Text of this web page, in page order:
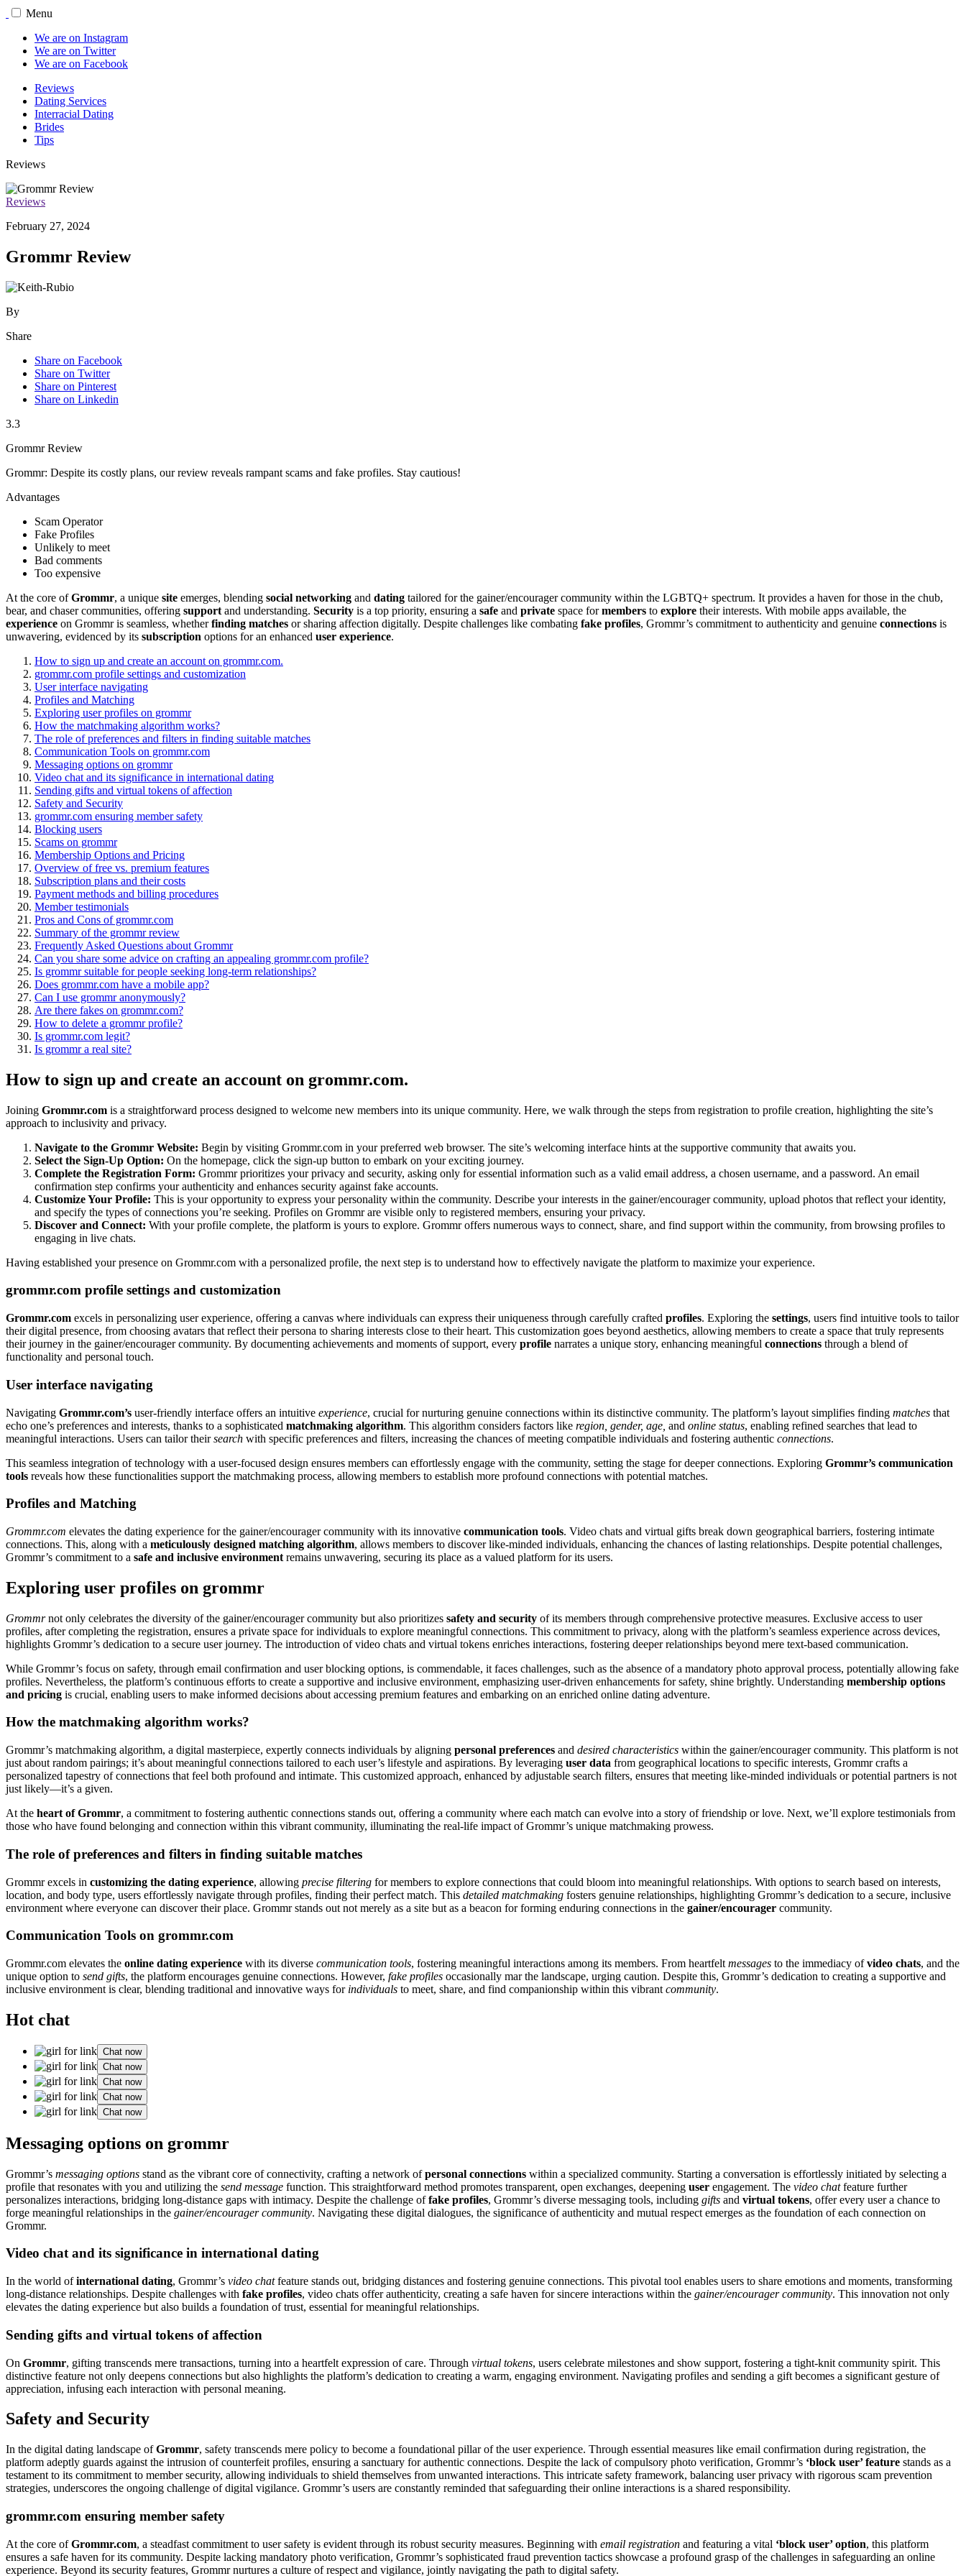
Menu
We are on Instagram
We are on Twitter
We are on Facebook
Reviews
Dating Services
Interracial Dating
Brides
Tips
Reviews
Reviews
February 27, 2024
Grommr Review
By
Share
Share on Facebook
Share on Twitter
Share on Pinterest
Share on Linkedin
3.3
Grommr Review
Grommr: Despite its costly plans, our review reveals rampant scams and fake profiles. Stay cautious!
Advantages
Scam Operator
Fake Profiles
Unlikely to meet
Bad comments
Too expensive
At the core ofGrommr, a unique site emerges, blending social networking and dating tailored for the gainer/encourager community within the LGBTQ+ spectrum. It provides a haven for those in the chub,
bear, and chaser communities, offering support and understanding. Security is a top priority, ensuring a safe and private space formembers to explore their interests. With mobile apps available, the
experience on Grommr is seamless, whetherfinding matches or sharing affection digitally. Despite challenges like combating fake profiles, Grommr’s commitment to authenticity and genuine connections is
unwavering, evidenced by its subscription options for an enhanced user experience.
How to sign up and create an account on grommr.com.
grommr.com profile settings and customization
User interface navigating
Profiles and Matching
Exploring user profiles on grommr
How the matchmaking algorithm works?
The role of preferences and filters in finding suitable matches
Communication Tools on grommr.com
Messaging options on grommr
Video chat and its significance in international dating
Sending gifts and virtual tokens of affection
Safety and Security
grommr.com ensuring member safety
Blocking users
Scams on grommr
Membership Options and Pricing
Overview of free vs. premium features
Subscription plans and their costs
Payment methods and billing procedures
Member testimonials
Pros and Cons of grommr.com
Summary of the grommr review
Frequently Asked Questions about Grommr
Can you share some advice on crafting an appealing grommr.com profile?
Is grommr suitable for people seeking long-term relationships?
Does grommr.com have a mobile app?
Can I use grommr anonymously?
Are there fakes on grommr.com?
How to delete a grommr profile?
Is grommr.com legit?
Is grommr a real site?
How to sign up and create an account on grommr.com.
Joining Grommr.com is a straightforward process designed to welcome new members into its unique community. Here, we walk through the steps from registration to profile creation, highlighting the site’s
approach to inclusivity and privacy.
Navigate to the Grommr Website: Begin by visiting Grommr.com in your preferred web browser. The site’s welcoming interface hints at the supportive community that awaits you.
Select the Sign-Up Option: On the homepage, click the sign-up button to embark on your exciting journey.
Complete the Registration Form: Grommr prioritizes your privacy and security, asking only for essential information such as a valid email address, a chosen username, and a password. An email
confirmation step confirms your authenticity and enhances security against fake accounts.
Customize Your Profile: This is your opportunity to express your personality within the community. Describe your interests in the gainer/encourager community, upload photos that reflect your identity,
and specify the types of connections you’re seeking. Profiles on Grommr are visible only to registered members, ensuring your privacy.
Discover and Connect: With your profile complete, the platform is yours to explore. Grommr offers numerous ways to connect, share, and find support within the community, from browsing profiles to
engaging in live chats.
Having established your presence on Grommr.com with a personalized profile, the next step is to understand how to effectively navigate the platform to maximize your experience.
grommr.com profile settings and customization
Grommr.com excels in personalizing user experience, offering a canvas where individuals can express their uniqueness through carefully crafted profiles. Exploring the settings, users find intuitive tools to tailor
their digital presence, from choosing avatars that reflect their persona to sharing interests close to their heart. This customization goes beyond aesthetics, allowing members to create a space that truly represents
their journey in the gainer/encourager community. By documenting achievements and moments of support, every profile narrates a unique story, enhancing meaningful connections through a blend of
functionality and personal touch.
User interface navigating
Navigating Grommr.com’s user-friendly interface offers an intuitive experience, crucial for nurturing genuine connections within its distinctive community. The platform’s layout simplifies finding matches that
echo one’s preferences and interests, thanks to a sophisticated matchmaking algorithm. This algorithm considers factors like region, gender, age, and online status, enabling refined searches that lead to
meaningful interactions. Users can tailor theirsearch with specific preferences and filters, increasing the chances of meeting compatible individuals and fostering authentic connections.
This seamless integration of technology with a user-focused design ensures members can effortlessly engage with the community, setting the stage for deeper connections. Exploring Grommr’s communication
tools reveals how these functionalities support the matchmaking process, allowing members to establish more profound connections with potential matches.
Profiles and Matching
Grommr.com elevates the dating experience for the gainer/encourager community with its innovative communication tools. Video chats and virtual gifts break down geographical barriers, fostering intimate
connections. This, along with a meticulously designed matching algorithm, allows members to discover like-minded individuals, enhancing the chances of lasting relationships. Despite potential challenges,
Grommr’s commitment to a safe and inclusive environment remains unwavering, securing its place as a valued platform for its users.
Exploring user profiles on grommr
Grommrnot only celebrates the diversity of the gainer/encourager community but also prioritizes safety and security of its members through comprehensive protective measures. Exclusive access to user
profiles, after completing the registration, ensures a private space for individuals to explore meaningful connections. This commitment to privacy, along with the platform’s seamless experience across devices,
highlights Grommr’s dedication to a secure user journey. The introduction of video chats and virtual tokens enriches interactions, fostering deeper relationships beyond mere text-based communication.
While Grommr’s focus on safety, through email confirmation and user blocking options, is commendable, it faces challenges, such as the absence of a mandatory photo approval process, potentially allowing fake
profiles. Nevertheless, the platform’s continuous efforts to create a supportive and inclusive environment, emphasizing user-driven enhancements for safety, shine brightly. Understanding membership options
and pricing is crucial, enabling users to make informed decisions about accessing premium features and embarking on an enriched online dating adventure.
How the matchmaking algorithm works?
Grommr’s matchmaking algorithm, a digital masterpiece, expertly connects individuals by aligning personal preferences and desired characteristics within the gainer/encourager community. This platform is not
just about random pairings; it’s about meaningful connections tailored to each user’s lifestyle and aspirations. By leveraging user data from geographical locations to specific interests, Grommr crafts a
personalized tapestry of connections that feel both profound and intimate. This customized approach, enhanced by adjustable search filters, ensures that meeting like-minded individuals or potential partners is not
just likely—it’s a given.
At the heart of Grommr, a commitment to fostering authentic connections stands out, offering a community where each match can evolve into a story of friendship or love. Next, we’ll explore testimonials from
those who have found belonging and connection within this vibrant community, illuminating the real-life impact of Grommr’s unique matchmaking prowess.
The role of preferences and filters in finding suitable matches
Grommr excels in customizing the dating experience, allowing precise filtering for members to explore connections that could bloom into meaningful relationships. With options to search based on interests,
location, and body type, users effortlessly navigate through profiles, finding their perfect match. This detailed matchmaking fosters genuine relationships, highlighting Grommr’s dedication to a secure, inclusive
environment where everyone can discover their place. Grommr stands out not merely as a site but as a beacon for forming enduring connections in the gainer/encourager community.
Communication Tools on grommr.com
Grommr.com elevates the online dating experience with its diverse communication tools, fostering meaningful interactions among its members. From heartfelt messages to the immediacy ofvideo chats, and the
unique option to send gifts, the platform encourages genuine connections. However, fake profiles occasionally mar the landscape, urging caution. Despite this, Grommr’s dedication to creating a supportive and
inclusive environment is clear, blending traditional and innovative ways for individuals to meet, share, and find companionship within this vibrant community.
Hot chat
Chat now
Chat now
Chat now
Chat now
Chat now
Messaging options on grommr
Grommr’s messaging options stand as the vibrant core of connectivity, crafting a network ofpersonal connections within a specialized community. Starting a conversation is effortlessly initiated by selecting a
profile that resonates with you and utilizing the send message function. This straightforward method promotes transparent, open exchanges, deepening user engagement. The video chatfeature further
personalizes interactions, bridging long-distance gaps with intimacy. Despite the challenge offake profiles, Grommr’s diverse messaging tools, including gifts and virtual tokens, offer every user a chance to
forge meaningful relationships in the gainer/encourager community. Navigating these digital dialogues, the significance of authenticity and mutual respect emerges as the foundation of each connection on
Grommr.
Video chat and its significance in international dating
In the world ofinternational dating, Grommr’s video chatfeature stands out, bridging distances and fostering genuine connections. This pivotal tool enables users to share emotions and moments, transforming
long-distance relationships. Despite challenges with fake profiles, video chats offer authenticity, creating a safe haven for sincere interactions within the gainer/encourager community. This innovation not only
elevates the dating experience but also builds a foundation of trust, essential for meaningful relationships.
Sending gifts and virtual tokens of affection
On Grommr, gifting transcends mere transactions, turning into a heartfelt expression of care. Through virtual tokens, users celebrate milestones and show support, fostering a tight-knit community spirit. This
distinctive feature not only deepens connections but also highlights the platform’s dedication to creating a warm, engaging environment. Navigating profiles and sending a gift becomes a significant gesture of
appreciation, infusing each interaction with personal meaning.
Safety and Security
In the digital dating landscape ofGrommr, safety transcends mere policy to become a foundational pillar of the user experience. Through essential measures like email confirmation during registration, the
platform adeptly guards against the intrusion of counterfeit profiles, ensuring a sanctuary for authentic connections. Despite the lack of compulsory photo verification, Grommr’s ‘block user’ feature stands as a
testament to its commitment to member security, allowing individuals to shield themselves from unwanted interactions. This intricate safety framework, balancing user privacy with rigorous scam prevention
strategies, underscores the ongoing challenge of digital vigilance. Grommr’s users are constantly reminded that safeguarding their online interactions is a shared responsibility.
grommr.com ensuring member safety
At the core ofGrommr.com, a steadfast commitment to user safety is evident through its robust security measures. Beginning with email registration and featuring a vital ‘block user’ option, this platform
ensures a safe haven for its community. Despite lacking mandatory photo verification, Grommr’s sophisticated fraud prevention tactics showcase a profound grasp of the challenges in safeguarding an online
experience. Beyond its security features, Grommr nurtures a culture of respect and vigilance, jointly navigating the path to digital safety.